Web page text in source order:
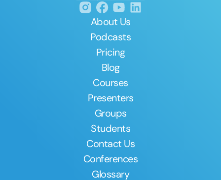
About Us
Podcasts
Pricing
Blog
Courses
Presenters
Groups
Students
Contact Us
Conferences
Glossary